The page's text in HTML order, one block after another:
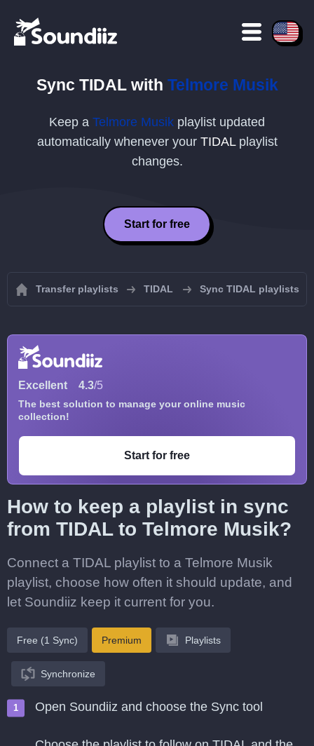
Sync TIDALwith Telmore Musik
Keep a Telmore Musik playlist updated
automatically whenever your TIDALplaylist
changes.
Start for free
Transfer playlists TIDAL Sync TIDAL playlists
Excellent 4.3/5
The best solution to manage your online music
collection!
Start for free
How to keep a playlist in sync
from TIDAL to Telmore Musik?
Connect a TIDAL playlist to a Telmore Musik
playlist, choose how often it should update, and
let Soundiiz keep it current for you.
Free (1 Sync) Premium Playlists
Synchronize
Open Soundiiz and choose the Sync tool